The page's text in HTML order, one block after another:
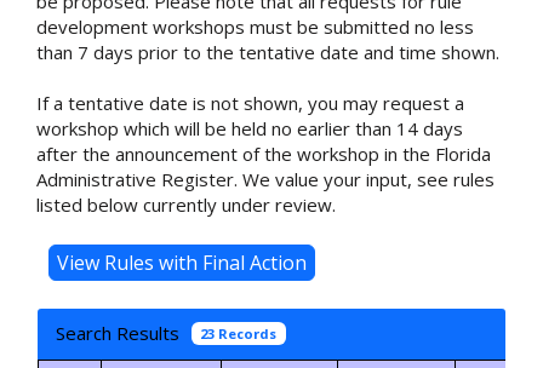
development workshops must be submitted no less
than 7 days prior to the tentative date and time shown.
If a tentative date is not shown, you may request a
workshop which will be held no earlier than 14 days
after the announcement of the workshop in the Florida
Administrative Register. We value your input, see rules
listed below currently under review.
Search Results 23 Records